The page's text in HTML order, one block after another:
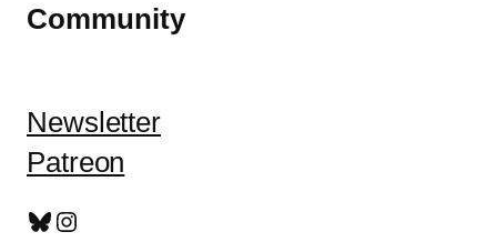
Community
Newsletter
Patreon
Bluesky
Instagram